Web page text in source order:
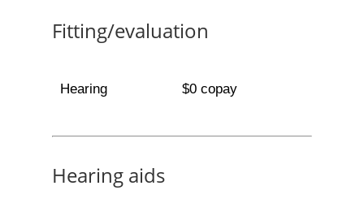
Fitting/evaluation
Hearing $0 copay
Hearing aids